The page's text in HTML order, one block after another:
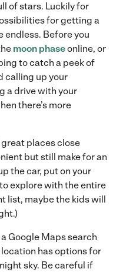
of stars. Luckily for
for getting a
endless. Before you
moon phaseonline, or
to catch a peek of
calling up your
a drive with your
there’s more
great places close
but still make for an
the car, put on your
explore with the entire
list, maybe the kids will
Google Maps search
has options for
sky. Be careful if